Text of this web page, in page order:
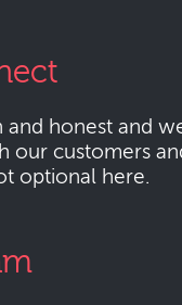
and honest and
our customers
optional here.